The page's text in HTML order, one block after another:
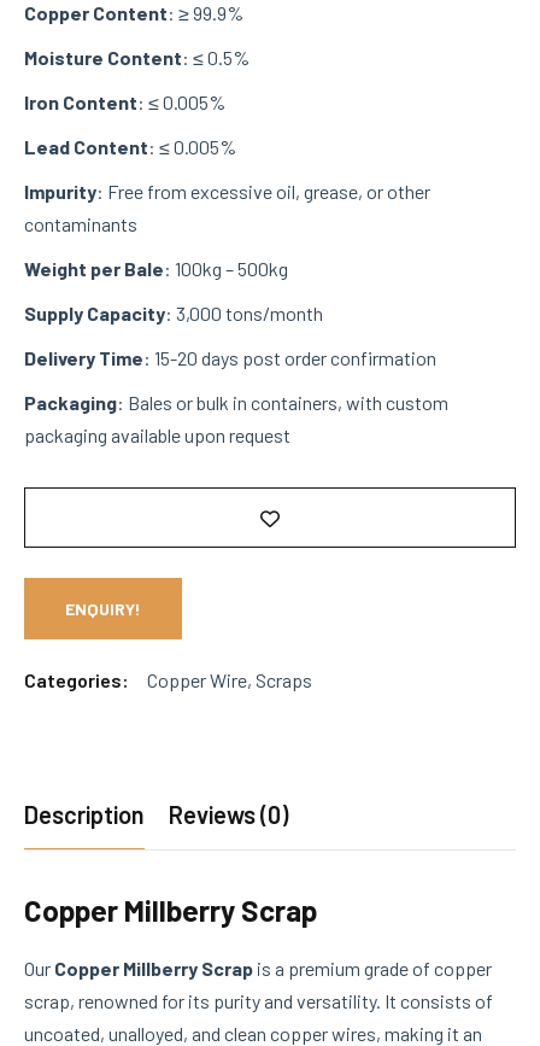
Copper Content: ≥ 99.9%
Moisture Content: ≤ 0.5%
Iron Content: ≤ 0.005%
Lead Content: ≤ 0.005%
Impurity: Free from excessive oil, grease, or other
contaminants
Weight per Bale: 100kg – 500kg
Supply Capacity: 3,000 tons/month
Delivery Time: 15-20 days post order confirmation
Packaging: Bales or bulk in containers, with custom
packaging available upon request
ENQUIRY!
Categories: Copper Wire, Scraps
Description Reviews (0)
Copper Millberry Scrap
Our Copper Millberry Scrap is a premium grade of copper
scrap, renowned for its purity and versatility. It consists of
uncoated, unalloyed, and clean copper wires, making it an